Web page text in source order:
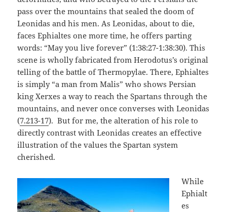
pass over the mountains that sealed the doom of
Leonidas and his men. As Leonidas, about to die,
faces Ephialtes one more time, he offers parting
words: “May you live forever” (1:38:27-1:38:30). This
scene is wholly fabricated from Herodotus’s original
telling of the battle of Thermopylae. There, Ephialtes
is simply “a man from Malis” who shows Persian
king Xerxes a way to reach the Spartans through the
mountains, and never once converses with Leonidas
(7.213-17). But for me, the alteration of his role to
directly contrast with Leonidas creates an effective
illustration of the values the Spartan system
cherished.
While
Ephialt
es